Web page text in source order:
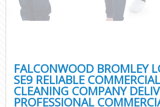
FALCONWOOD BROMLEY
SE9 RELIABLE COMMERCIAL
CLEANING COMPANY
PROFESSIONAL